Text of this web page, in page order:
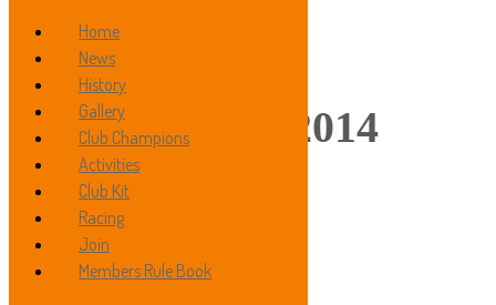
Gallery 2014
Hilly Trial 2014
Home
News
History
Gallery
Club Champions
Activities
Club Kit
Racing
Join
Members Rule Book